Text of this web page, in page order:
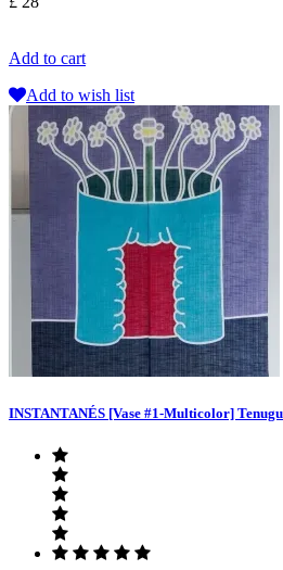
Add to cart
Add to wish list
INSTANTANÉS [Vase #1-Multicolor]